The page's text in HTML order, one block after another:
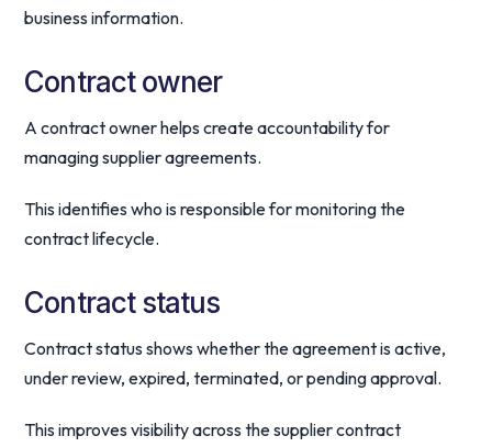
business information.
Contract owner
A contract owner helps create accountability for
managing supplier agreements.
This identifies who is responsible for monitoring the
contract lifecycle.
Contract status
Contract status shows whether the agreement is active,
under review, expired, terminated, or pending approval.
This improves visibility across the supplier contract